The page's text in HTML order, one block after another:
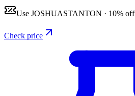
Use JOSHUASTANTON · 10% off
Check price